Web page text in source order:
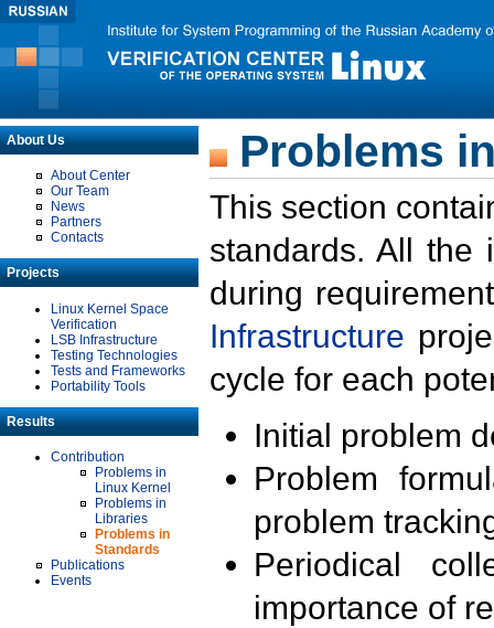
About Us
About Center
Our Team
News
Partners
Contacts
Projects
Linux Kernel Space
Verification
LSB Infrastructure
Testing Technologies
Tests and Frameworks
Portability Tools
Results
Contribution
Problems in
Linux Kernel
Problems in
Libraries
Problems in
Standards
Publications
Events
Problems
This section
standards. All the
during
Infrastructure
cycle for each
Initial problem
Problem
problem
Periodical
importance of